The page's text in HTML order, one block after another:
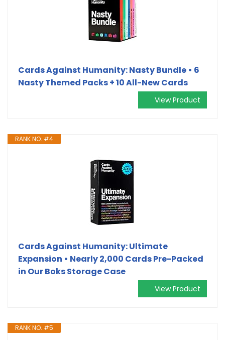
Cards Against Humanity: Nasty Bundle • 6
Nasty Themed Packs + 10 All-New Cards
View Product
RANK NO. #4
Cards Against Humanity: Ultimate
Expansion • Nearly 2,000 Cards Pre-Packed
in Our Boks Storage Case
View Product
RANK NO. #5